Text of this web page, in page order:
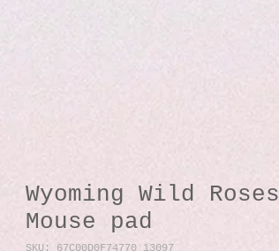
Wyoming Wild Roses
Mouse pad
SKU: 67C00D0F74770_13097